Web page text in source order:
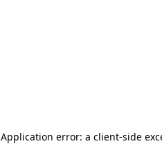
Application error: a client-side